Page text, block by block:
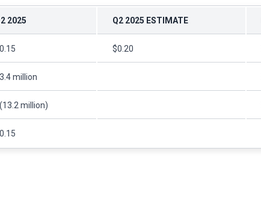
2025 Q2 2025 ESTIMATE
$0.20
million
million)